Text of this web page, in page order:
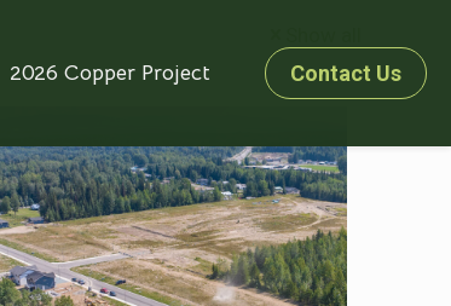
2026 Copper Project Contact Us